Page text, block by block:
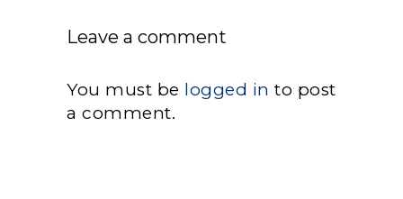
Leave a comment
You must be logged in to post
a comment.